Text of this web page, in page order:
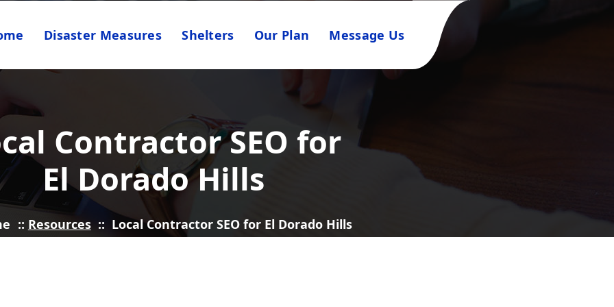
Disaster Measures Shelters Our Plan Message Us
Contractor SEO for
El Dorado Hills
:: Resources:: Local Contractor SEO for El Dorado Hills